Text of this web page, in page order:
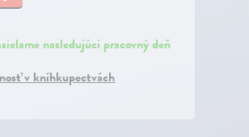
nasledujúci pracovný deň
v kníhkupectvách